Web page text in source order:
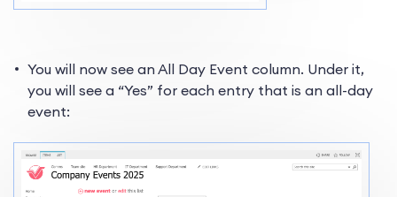
You will now see an All Day Event column. Under it,
you will see a “Yes” for each entry that is an all-day
event: